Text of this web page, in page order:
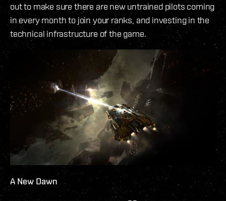
out to make sure there are new untrained pilots coming
in every month to join your ranks, and investing in the
technical infrastructure of the game.
A New Dawn